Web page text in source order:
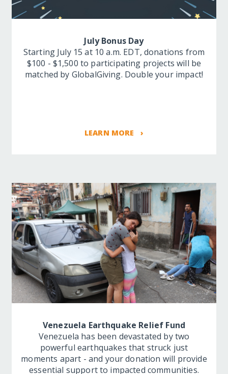
July Bonus Day
Starting July 15 at 10 a.m. EDT, donations from
$100 - $1,500 to participating projects will be
matched by GlobalGiving. Double your impact!
LEARN MORE ›
Venezuela Earthquake Relief Fund
Venezuela has been devastated by two
powerful earthquakes that struck just
moments apart - and your donation will provide
essential support to impacted communities.